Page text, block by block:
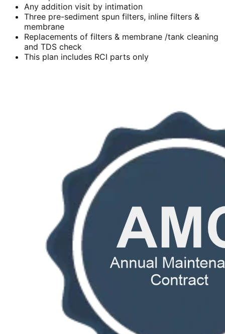
Any addition visit by intimation
Three pre-sediment spun filters, inline filters &
membrane
Replacements of filters & membrane /tank cleaning
and TDS check
This plan includes RCI parts only